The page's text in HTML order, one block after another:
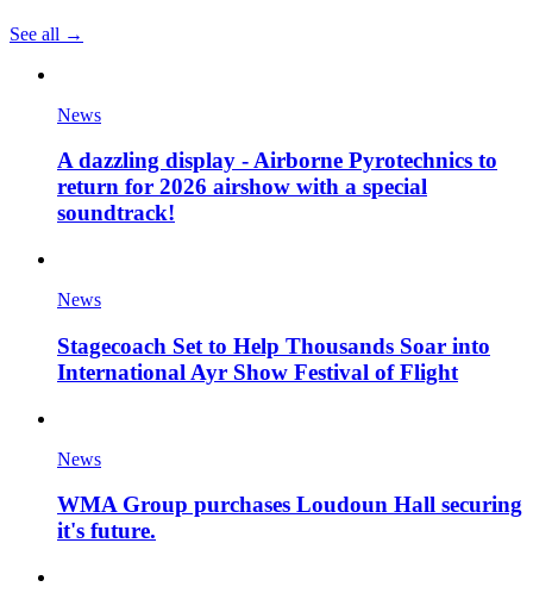
See all →
News
A dazzling display - Airborne Pyrotechnics to
return for 2026 airshow with a special
soundtrack!
News
Stagecoach Set to Help Thousands Soar into
International Ayr Show Festival of Flight
News
WMA Group purchases Loudoun Hall securing
it's future.